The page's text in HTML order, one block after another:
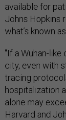
available for
Johns Hopkins
what’s known
"If a Wuhan-like
city, even with
tracing
hospitalization
alone may
Harvard and